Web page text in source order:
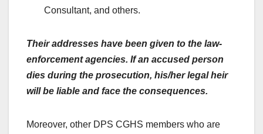
Consultant, and others.
Their addresses have been given to the law-
enforcement agencies. If an accused person
dies during the prosecution, his/her legal heir
will be liable and face the consequences.
Moreover, other DPS CGHS members who are